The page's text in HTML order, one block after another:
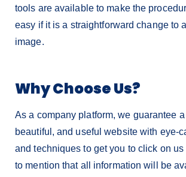
tools are available to make the
easy if it is a straightforward change to
image.
Why Choose Us?
As a company platform, we guarantee
beautiful, and useful website with eye-
and techniques to get you to click on
to mention that all information will be